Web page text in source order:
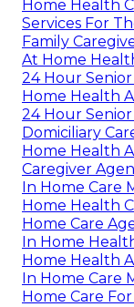
Home Health
Services For
Family
At Home
24 Hour
Home Health
24 Hour
Domiciliary
Home Health
Caregiver
In Home Care
Home Health
Home Care
In Home
Home Health
In Home Care
Home Care